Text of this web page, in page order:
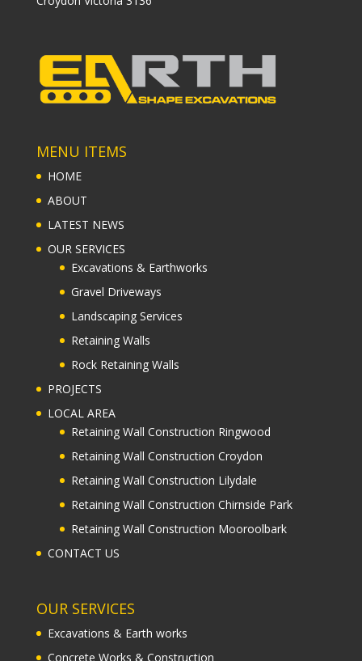
MENU ITEMS
HOME
ABOUT
LATEST NEWS
OUR SERVICES
Excavations & Earthworks
Gravel Driveways
Landscaping Services
Retaining Walls
Rock Retaining Walls
PROJECTS
LOCAL AREA
Retaining Wall Construction Ringwood
Retaining Wall Construction Croydon
Retaining Wall Construction Lilydale
Retaining Wall Construction Chirnside Park
Retaining Wall Construction Mooroolbark
CONTACT US
OUR SERVICES
Excavations & Earth works
Concrete Works & Construction